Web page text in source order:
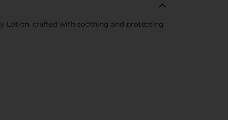
Lotion, crafted with soothing and protecting